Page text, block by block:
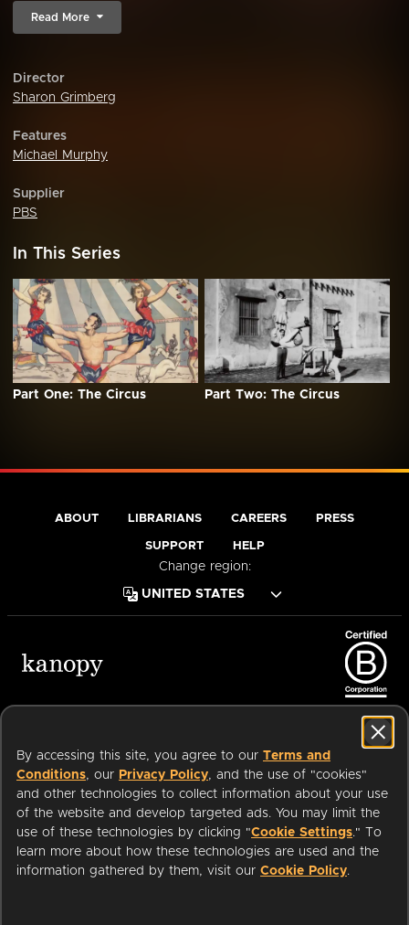
Read More
Director
Sharon Grimberg
Features
Michael Murphy
Supplier
PBS
In This Series
Part One: The Circus Part Two: The Circus
By accessing this site, you agree to our Terms and
Conditions, our Privacy Policy, and the use of "cookies"
and other technologies to collect information about your use
of the website and develop targeted ads. You may limit the
use of these technologies by clicking "Cookie Settings." To
learn more about how these technologies are used and the
information gathered by them, visit our Cookie Policy.
ABOUT LIBRARIANS CAREERS PRESS
SUPPORT HELP
Change region:
Available on:
an
Company.